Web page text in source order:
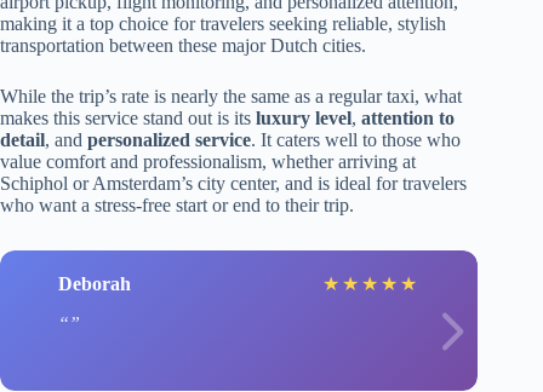
making it a top choice for travelers seeking reliable, stylish
transportation between these major Dutch cities.
While the trip’s rate is nearly the same as a regular taxi, what
makes this service stand out is its luxury level, attention to
detail, and personalized service. It caters well to those who
value comfort and professionalism, whether arriving at
Schiphol or Amsterdam’s city center, and is ideal for travelers
who want a stress-free start or end to their trip.
Deborah ★ ★ ★ ★ ★